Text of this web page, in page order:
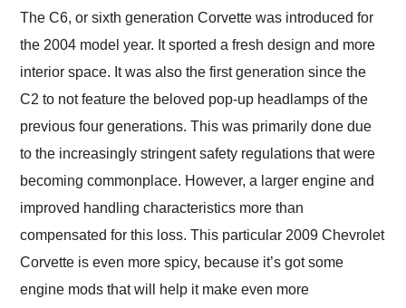
and highly recommend
their shipping service
as well.
The C6, or sixth generation Corvette was introduced for
the 2004 model year. It sported a fresh design and more
interior space. It was also the first generation since the
C2 to not feature the beloved pop-up headlamps of the
previous four generations. This was primarily done due
to the increasingly stringent safety regulations that were
becoming commonplace. However, a larger engine and
improved handling characteristics more than
compensated for this loss. This particular 2009 Chevrolet
Corvette is even more spicy, because it’s got some
engine mods that will help it make even more